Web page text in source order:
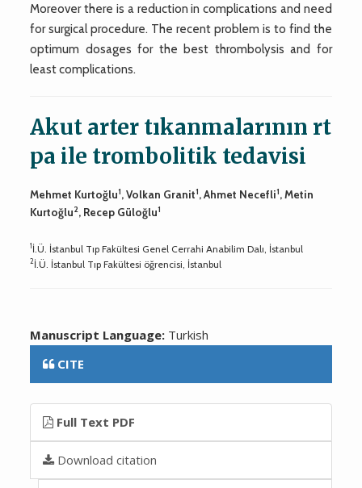
Moreover there is a reduction in complications and need
for surgical procedure. The recent problem is to find the
optimum dosages for the best thrombolysis and for
least complications.
Akut arter tıkanmalarının rt
pa ile trombolitik tedavisi
Mehmet Kurtoğlu1, Volkan Granit1, Ahmet Necefli1, Metin
Kurtoğlu2, Recep Güloğlu1
1İ.Ü. İstanbul Tıp Fakültesi Genel Cerrahi Anabilim Dalı, İstanbul
2İ.Ü. İstanbul Tıp Fakültesi öğrencisi, İstanbul
Manuscript Language: Turkish
CITE
Full Text PDF
Download citation